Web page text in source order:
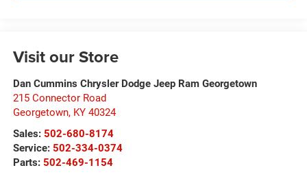
Visit our Store
Dan Cummins Chrysler Dodge Jeep Ram Georgetown
215 Connector Road
Georgetown, KY 40324
Sales: 502-680-8174
Service: 502-334-0374
Parts: 502-469-1154